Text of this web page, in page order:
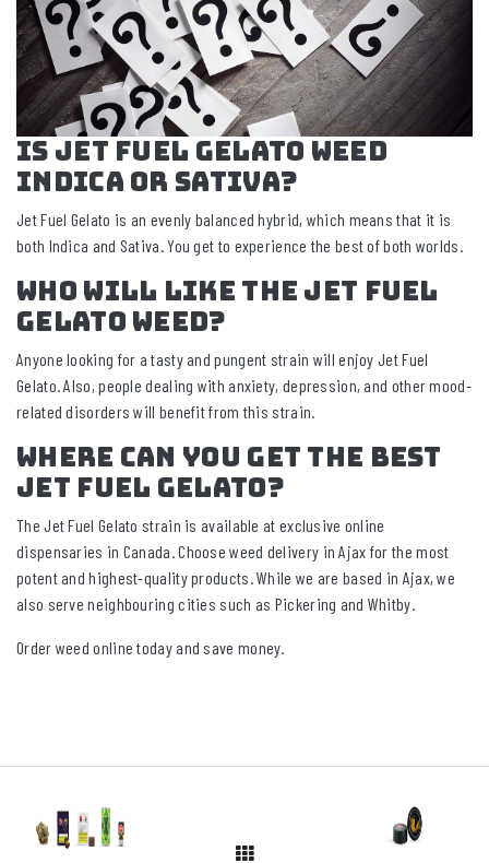
Is Jet Fuel Gelato Weed
Indica or Sativa?
Jet Fuel Gelato is an evenly balanced hybrid, which means that it is
both Indica and Sativa. You get to experience the best of both worlds.
Who Will Like the Jet Fuel
Gelato Weed?
Anyone looking for a tasty and pungent strain will enjoy Jet Fuel
Gelato. Also, people dealing with anxiety, depression, and other mood-
related disorders will benefit from this strain.
Where Can You Get the Best
Jet Fuel Gelato?
The Jet Fuel Gelato strain is available at exclusive online
dispensaries in Canada. Choose weed delivery in Ajax for the most
potent and highest-quality products. While we are based in Ajax, we
also serve neighbouring cities such as Pickering and Whitby.
Order weed online today and save money.
View All Posts